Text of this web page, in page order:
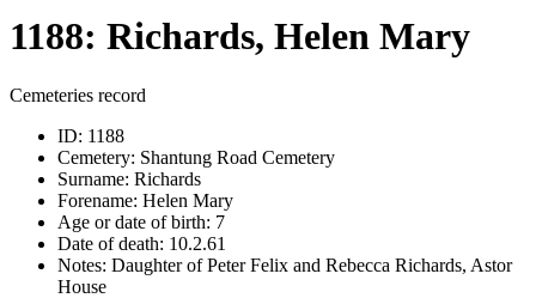
1188: Richards, Helen Mary
Cemeteries record
ID: 1188
Cemetery: Shantung Road Cemetery
Surname: Richards
Forename: Helen Mary
Age or date of birth: 7
Date of death: 10.2.61
Notes: Daughter of Peter Felix and Rebecca Richards, Astor
House